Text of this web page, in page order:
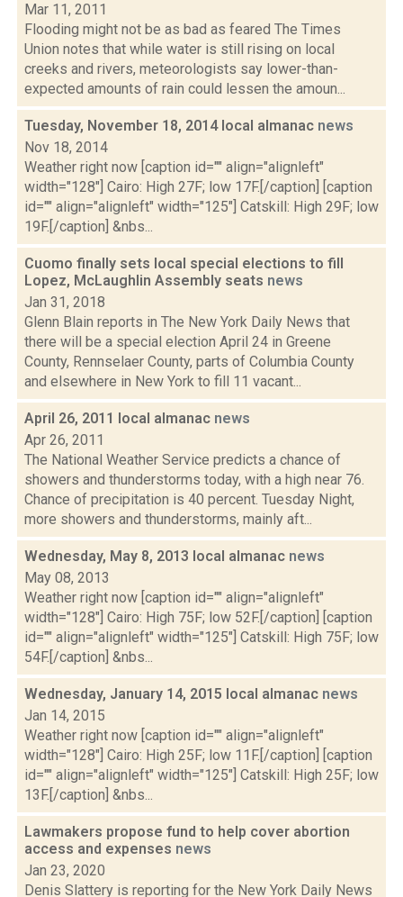
Mar 11, 2011
Flooding might not be as bad as feared The Times
Union notes that while water is still rising on local
creeks and rivers, meteorologists say lower-than-
expected amounts of rain could lessen the amoun...
Tuesday, November 18, 2014 local almanac news
Nov 18, 2014
Weather right now [caption id="" align="alignleft"
width="128"] Cairo: High 27F; low 17F.[/caption] [caption
id="" align="alignleft" width="125"] Catskill: High 29F; low
19F.[/caption] &nbs...
Cuomo finally sets local special elections to fill
Lopez, McLaughlin Assembly seats news
Jan 31, 2018
Glenn Blain reports in The New York Daily News that
there will be a special election April 24 in Greene
County, Rennselaer County, parts of Columbia County
and elsewhere in New York to fill 11 vacant...
April 26, 2011 local almanac news
Apr 26, 2011
The National Weather Service predicts a chance of
showers and thunderstorms today, with a high near 76.
Chance of precipitation is 40 percent. Tuesday Night,
more showers and thunderstorms, mainly aft...
Wednesday, May 8, 2013 local almanac news
May 08, 2013
Weather right now [caption id="" align="alignleft"
width="128"] Cairo: High 75F; low 52F.[/caption] [caption
id="" align="alignleft" width="125"] Catskill: High 75F; low
54F.[/caption] &nbs...
Wednesday, January 14, 2015 local almanac news
Jan 14, 2015
Weather right now [caption id="" align="alignleft"
width="128"] Cairo: High 25F; low 11F.[/caption] [caption
id="" align="alignleft" width="125"] Catskill: High 25F; low
13F.[/caption] &nbs...
Lawmakers propose fund to help cover abortion
access and expenses news
Jan 23, 2020
Denis Slattery is reporting for the New York Daily News